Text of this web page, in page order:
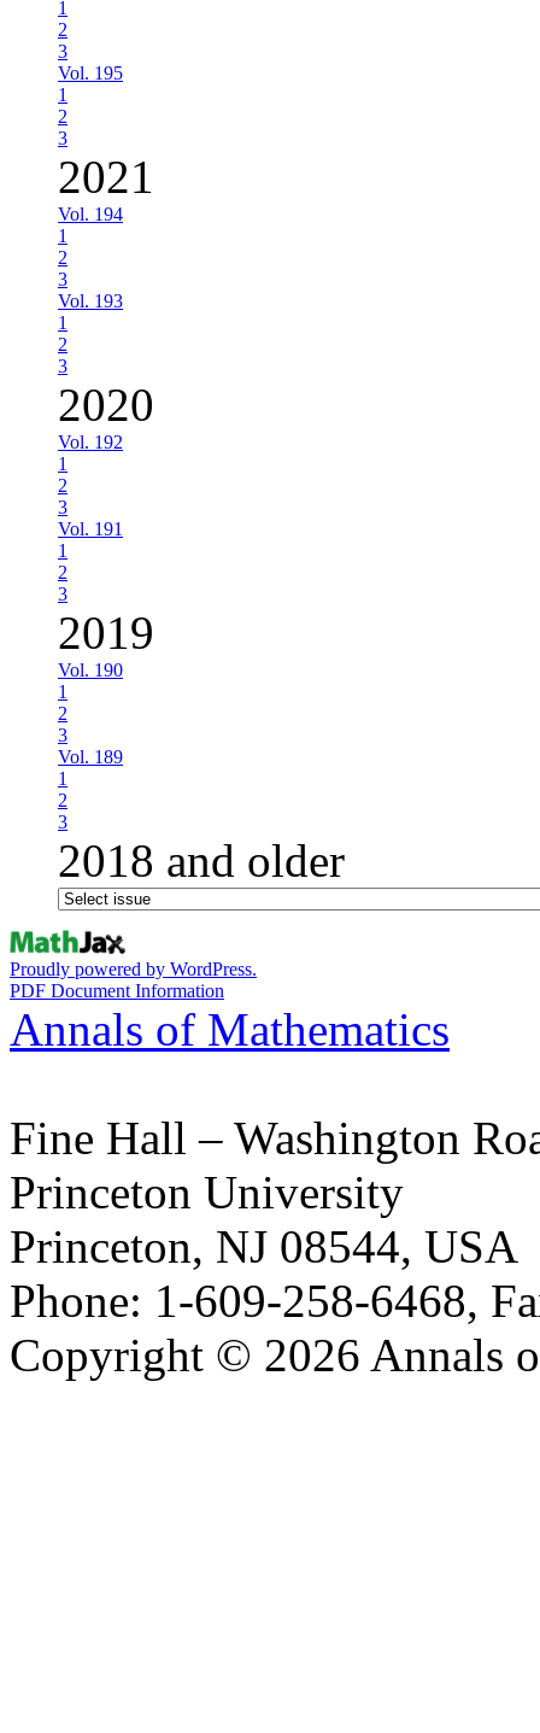
1
2
3
Vol. 195
1
2
3
2021
Vol. 194
1
2
3
Vol. 193
1
2
3
2020
Vol. 192
1
2
3
Vol. 191
1
2
3
2019
Vol. 190
1
2
3
Vol. 189
1
2
3
2018 and older
Proudly powered by WordPress.
PDF Document Information
Annals of Mathematics
Fine Hall – Washington
Princeton University
Princeton, NJ 08544, USA
Phone: 1-609-258-6468,
Copyright © 2026 Annals